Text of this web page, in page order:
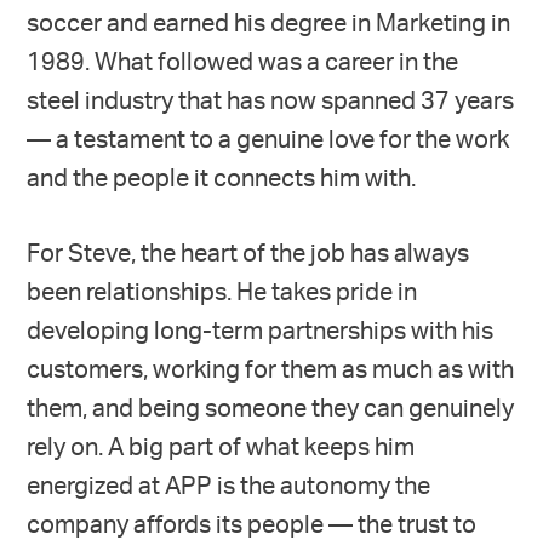
soccer and earned his degree in Marketing in
1989. What followed was a career in the
steel industry that has now spanned 37 years
— a testament to a genuine love for the work
and the people it connects him with.
For Steve, the heart of the job has always
been relationships. He takes pride in
developing long-term partnerships with his
customers, working for them as much as with
them, and being someone they can genuinely
rely on. A big part of what keeps him
energized at APP is the autonomy the
company affords its people — the trust to